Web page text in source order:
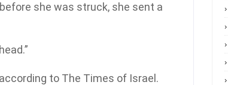
she was struck, she sent a
to The Times of Israel.